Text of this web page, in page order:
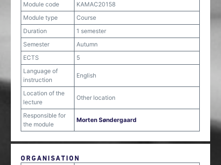
Module code
KAMAC20158
Module type
Course
Duration
1 semester
Semester
Autumn
ECTS
5
Language of
instruction
English
Location of the
lecture
Other location
Responsible for
the module
Morten Søndergaard
ORGANISATION